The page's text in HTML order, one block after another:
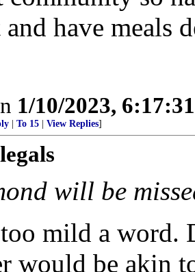
and have meals
1/10/2023,
To 15 View Replies]
will be
mild a word.
would be akin